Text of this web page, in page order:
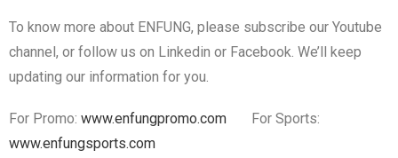
To know more about ENFUNG, please subscribe our Youtube
channel, or follow us on Linkedin or Facebook. We’ll keep
updating our information for you.
For Promo: www.enfungpromo.com
For Sports:
www.enfungsports.com